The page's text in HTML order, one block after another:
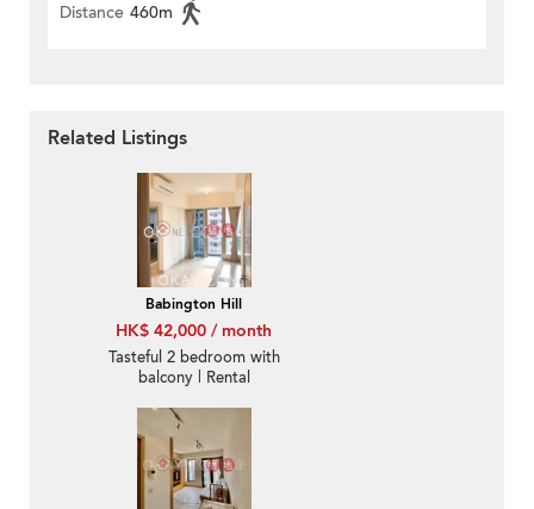
Distance 460m
Related Listings
Babington Hill
HK$ 42,000 / month
Tasteful 2 bedroom with
balcony | Rental